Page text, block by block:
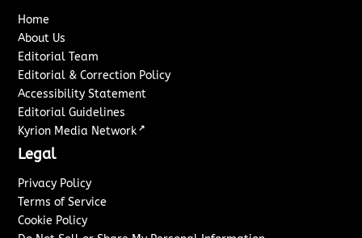
Home
About Us
Editorial Team
Editorial & Correction Policy
Accessibility Statement
Editorial Guidelines
Kyrion Media Network ↗
Legal
Privacy Policy
Terms of Service
Cookie Policy